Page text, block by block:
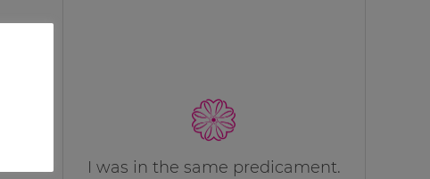
I was in the same predicament.